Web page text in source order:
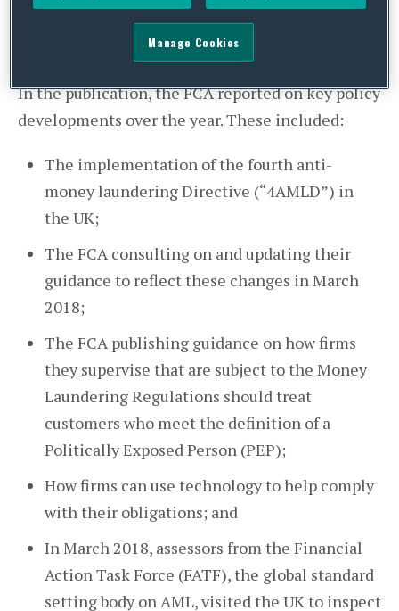
significant risk and is therefore one of the FCA’s
In the publication, the FCA reported on key policy
developments over the year. These included:
The implementation of the fourth anti-
money laundering Directive (“4AMLD”) in
the UK;
The FCA consulting on and updating their
guidance to reflect these changes in March
2018;
The FCA publishing guidance on how firms
they supervise that are subject to the Money
Laundering Regulations should treat
customers who meet the definition of a
Politically Exposed Person (PEP);
How firms can use technology to help comply
with their obligations; and
In March 2018, assessors from the Financial
Action Task Force (FATF), the global standard
setting body on AML, visited the UK to inspect
Manage Cookies